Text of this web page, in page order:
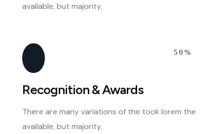
available, but majority.
50%
Recognition & Awards
There are many variations of the took lorem the
available, but majority.